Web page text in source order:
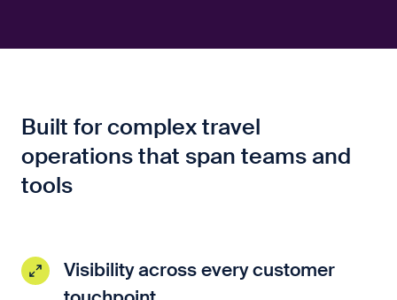
Built for complex travel
operations that span teams and
tools
Visibility across every customer